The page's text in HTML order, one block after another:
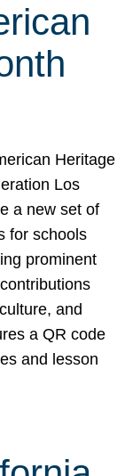
Heritage
Los
a new set of
for schools
prominent
and
a QR code
and lesson